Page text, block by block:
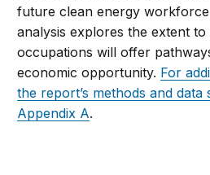
future clean energy
analysis explores the extent
occupations will offer
economic opportunity. For
the report’s methods and data
Appendix A.